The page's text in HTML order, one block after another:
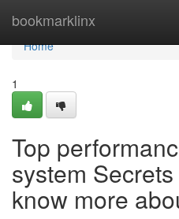
bookmarklinx
Home
Home
1
Top
system
know more